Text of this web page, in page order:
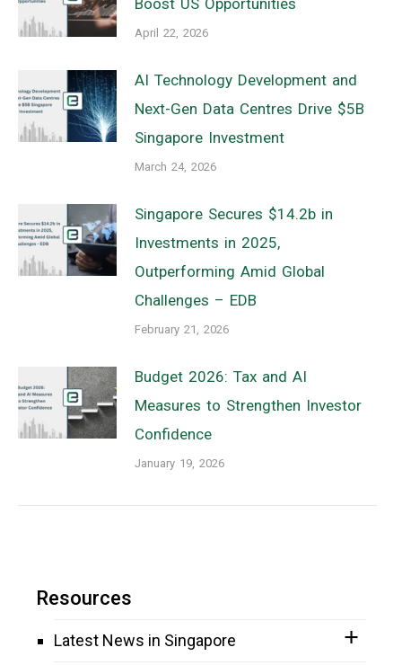
Boost US Opportunities
April 22, 2026
AI Technology Development and
Next-Gen Data Centres Drive $5B
Singapore Investment
March 24, 2026
Singapore Secures $14.2b in
Investments in 2025,
Outperforming Amid Global
Challenges – EDB
February 21, 2026
Budget 2026: Tax and AI
Measures to Strengthen Investor
Confidence
January 19, 2026
Resources
Latest News in Singapore